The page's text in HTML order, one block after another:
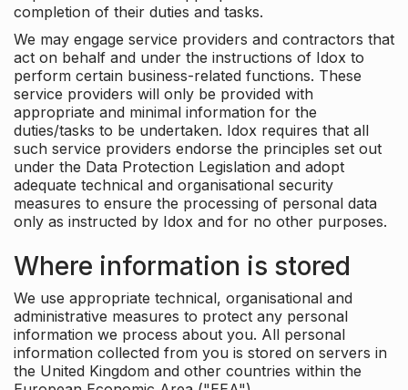
completion of their duties and tasks.
We may engage service providers and contractors that
act on behalf and under the instructions of Idox to
perform certain business-related functions. These
service providers will only be provided with
appropriate and minimal information for the
duties/tasks to be undertaken. Idox requires that all
such service providers endorse the principles set out
under the Data Protection Legislation and adopt
adequate technical and organisational security
measures to ensure the processing of personal data
only as instructed by Idox and for no other purposes.
Where information is stored
We use appropriate technical, organisational and
administrative measures to protect any personal
information we process about you. All personal
information collected from you is stored on servers in
the United Kingdom and other countries within the